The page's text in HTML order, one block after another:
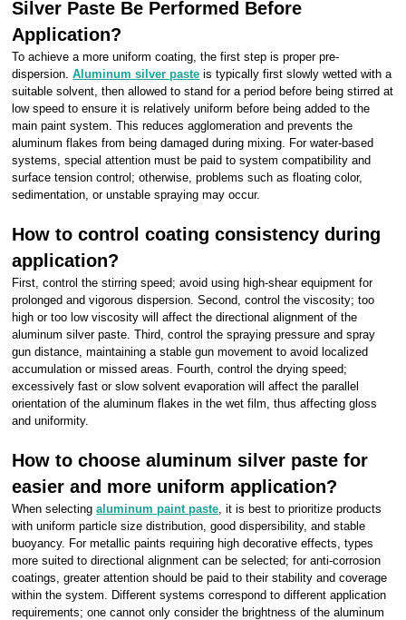
Silver Paste Be Performed Before
Application?
To achieve a more uniform coating, the first step is proper pre-
dispersion.Aluminum silver paste is typically first slowly wetted with a
suitable solvent, then allowed to stand for a period before being stirred at
low speed to ensure it is relatively uniform before being added to the
main paint system. This reduces agglomeration and prevents the
aluminum flakes from being damaged during mixing. For water-based
systems, special attention must be paid to system compatibility and
surface tension control; otherwise, problems such as floating color,
sedimentation, or unstable spraying may occur.
How to control coating consistency during
application?
First, control the stirring speed; avoid using high-shear equipment for
prolonged and vigorous dispersion. Second, control the viscosity; too
high or too low viscosity will affect the directional alignment of the
aluminum silver paste. Third, control the spraying pressure and spray
gun distance, maintaining a stable gun movement to avoid localized
accumulation or missed areas. Fourth, control the drying speed;
excessively fast or slow solvent evaporation will affect the parallel
orientation of the aluminum flakes in the wet film, thus affecting gloss
and uniformity.
How to choose aluminum silver paste for
easier and more uniform application?
When selectingaluminum paint paste, it is best to prioritize products
with uniform particle size distribution, good dispersibility, and stable
buoyancy. For metallic paints requiring high decorative effects, types
more suited to directional alignment can be selected; for anti-corrosion
coatings, greater attention should be paid to their stability and coverage
within the system. Different systems correspond to different application
requirements; one cannot only consider the brightness of the aluminum